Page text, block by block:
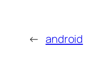
← android